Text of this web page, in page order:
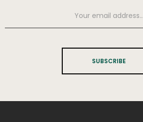
SUBSCRIBE